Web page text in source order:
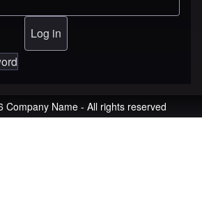
Company Name - All rights reserved